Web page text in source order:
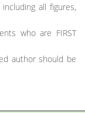
all figures,
who are FIRST
author should be